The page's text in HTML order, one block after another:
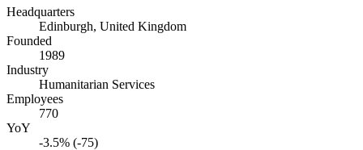
Headquarters
Edinburgh, United Kingdom
Founded
1989
Industry
Humanitarian Services
Employees
770
YoY
-3.5% (-75)